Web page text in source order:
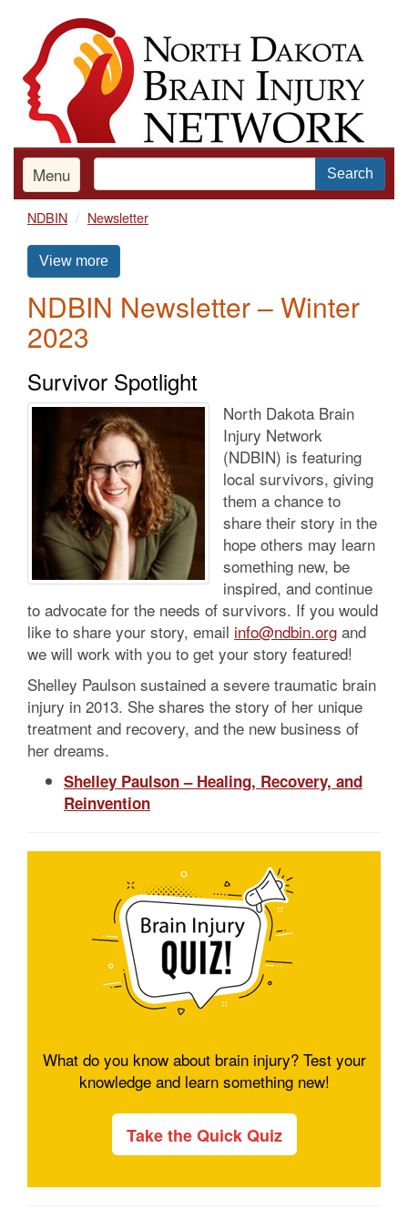
content
Menu Search
NDBIN Newsletter
View more
NDBIN Newsletter – Winter
2023
Survivor Spotlight
North Dakota Brain
Injury Network
(NDBIN) is featuring
local survivors, giving
them a chance to
share their story in the
hope others may learn
something new, be
inspired, and continue
to advocate for the needs of survivors. If you would
like to share your story, email info@ndbin.org and
we will work with you to get your story featured!
Shelley Paulson sustained a severe traumatic brain
injury in 2013. She shares the story of her unique
treatment and recovery, and the new business of
her dreams.
Shelley Paulson – Healing, Recovery, and
Reinvention
What do you know about brain injury? Test your
knowledge and learn something new!
Take the Quick Quiz